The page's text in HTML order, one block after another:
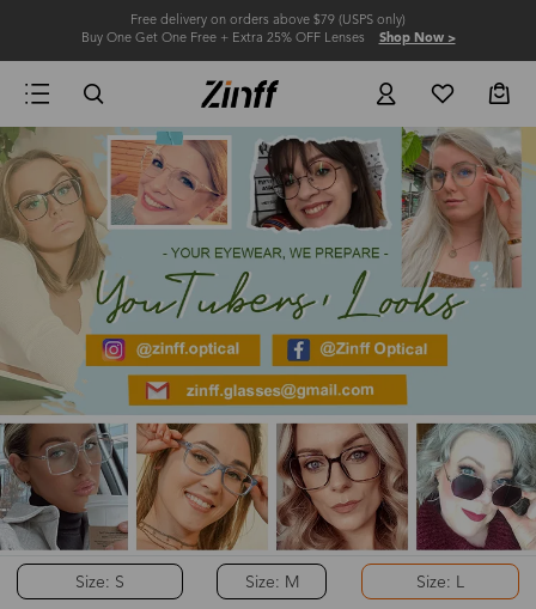
Free delivery on orders above $79 (USPS only)
Buy One Get One Free + Extra 25% OFF Lenses Shop Now >
Size: S Size: M Size: L